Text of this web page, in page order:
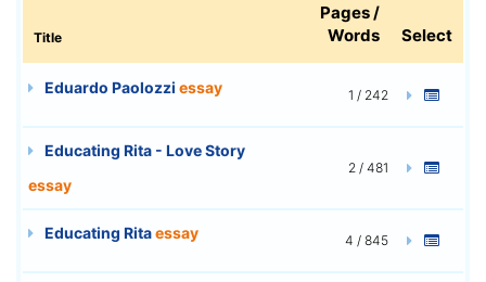
Title
Pages /
Words
Select
Eduardo Paolozzi essay 1 / 242
Educating Rita - Love Story
essay
2 / 481
Educating Ritaessay 4 / 845